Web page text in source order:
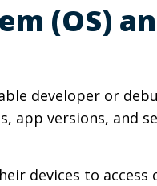
(OS)
developer or
app versions,
devices to